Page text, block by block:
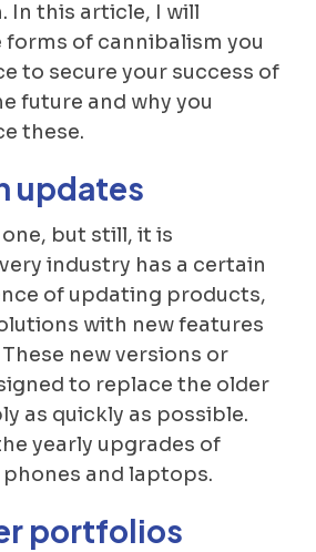
In this article, I will
of cannibalism you
to secure your success of
future and why you
these.
updates
one, but still, it is
industry has a certain
of updating products,
with new features
new versions or
to replace the older
as quickly as possible.
yearly upgrades of
and laptops.
portfolios